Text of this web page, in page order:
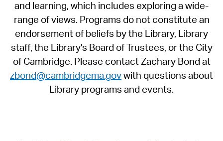
and learning, which includes exploring a wide-
range of views. Programs do not constitute an
endorsement of beliefs by the Library, Library
staff, the Library's Board of Trustees, or the City
of Cambridge. Please contact Zachary Bond at
zbond@cambridgema.govwith questions about
Library programs and events.